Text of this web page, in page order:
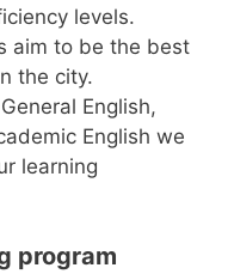
levels.
aim to be the best
the city.
English,
English we
learning
program